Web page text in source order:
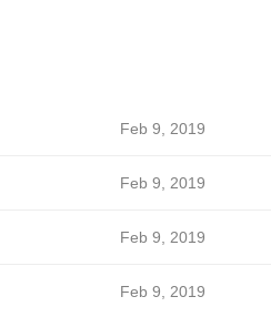
Feb 9, 2019
Feb 9, 2019
Feb 9, 2019
Feb 9, 2019